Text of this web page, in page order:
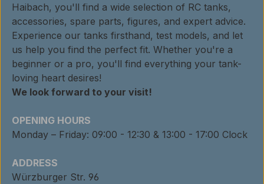
Haibach, you'll find a wide selection of RC tanks,
accessories, spare parts, figures, and expert advice.
Experience our tanks firsthand, test models, and let
us help you find the perfect fit. Whether you're a
beginner or a pro, you'll find everything your tank-
loving heart desires!
We look forward to your visit!
OPENING HOURS
Monday – Friday: 09:00 - 12:30 & 13:00 - 17:00 Clock
ADDRESS
Würzburger Str. 96